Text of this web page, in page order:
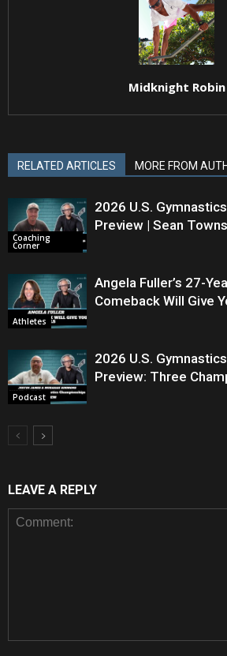
Midknight Robin
RELATED ARTICLES MORE FROM
Coaching
Corner
2026 U.S.
Preview | Sean
Athletes
Angela Fuller’s 27-
Comeback Will Give
Podcast
2026 U.S.
Preview: Three
LEAVE A REPLY